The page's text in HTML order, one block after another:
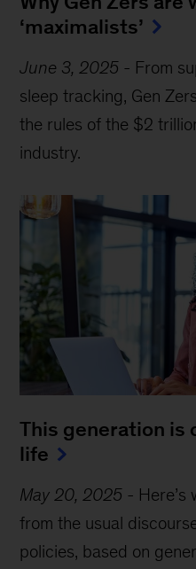
‘maximalists’
June 3, 2025 - From
sleep tracking, Gen
the rules of the $2
industry.
This generation is
life
May 20, 2025 -
from the usual
policies, based on